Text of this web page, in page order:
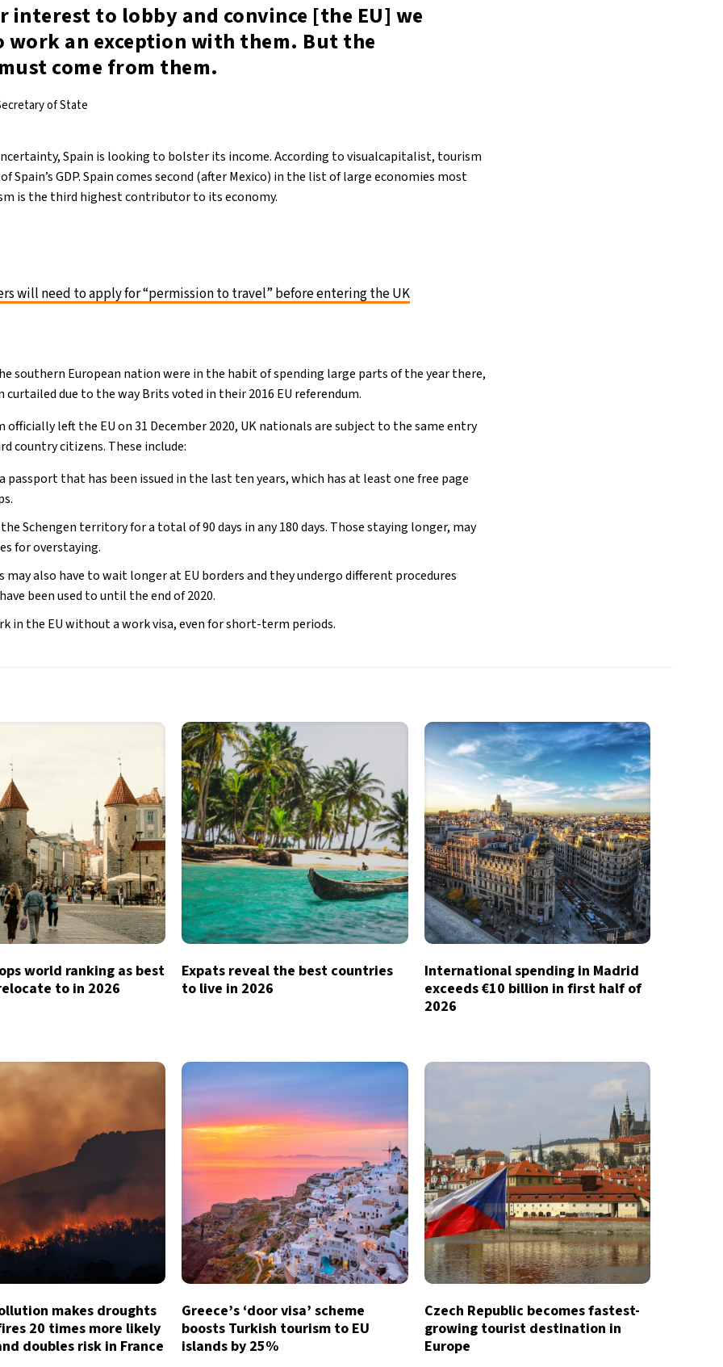
interest to lobby and convince [the EU] we
work an exception with them. But the
come from them.
of State
Spain is looking to bolster its income. According to visualcapitalist, tourism
Spain’s GDP. Spain comes second (after Mexico) in the list of large economies most
is the third highest contributor to its economy.
will need to apply for “permission to travel” before entering the UK
southern European nation were in the habit of spending large parts of the year there,
due to the way Brits voted in their 2016 EU referendum.
officially left the EU on 31 December 2020, UK nationals are subject to the same entry
country citizens. These include:
passport that has been issued in the last ten years, which has at least one free page
Schengen territory for a total of 90 days in any 180 days. Those staying longer, may
for overstaying.
also have to wait longer at EU borders and they undergo different procedures
been used to until the end of 2020.
in the EU without a work visa, even for short-term periods.
world ranking as best
to in 2026
Expats reveal the best countries
to live in 2026
International spending in Madrid
exceeds €10 billion in first half of
2026
makes droughts
20 times more likely
doubles risk in France
Greece’s ‘door visa’ scheme
boosts Turkish tourism to EU
islands by 25%
Czech Republic becomes fastest-
growing tourist destination in
Europe